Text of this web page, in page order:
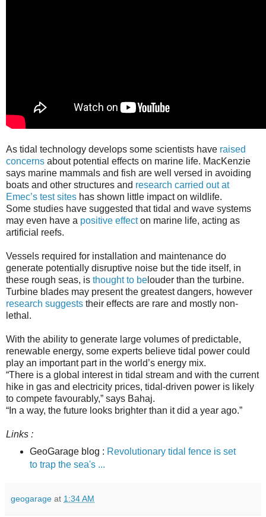
As tidal technology develops some scientists have raised
concerns about potential effects on marine life. MacKenzie
says marine mammals and fish are well versed in avoiding
boats and other structures and research carried out at
Emec’s test sites has shown little impact on wildlife.
Some studies have suggested that tidal and wave systems
may even have a positive effecton marine life, acting as
artificial reefs.
Vessels required for installation and maintenance do
generate potentially disruptive noise but the tide itself, in
these rough seas, is thought to be louder than the turbine.
Turbine blades may present the greatest dangers, however
research suggests their effects are rare and mostly non-
lethal.
With the ability to generate large volumes of predictable,
renewable energy, some experts believe tidal power could
play an important part in the world’s energy mix.
“There is a global interest in tidal stream and with the current
hike in gas and electricity prices, tidal-driven power is likely
to compete favourably,” says Bahaj.
“In a way, the future looks brighter than it did a year ago.”
Links :
GeoGarage blog : Revolutionary tidal fence is set
to trap the sea's ...
geogarage at 1:34 AM